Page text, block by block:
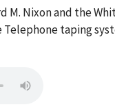
M. Nixon and the
Telephone taping